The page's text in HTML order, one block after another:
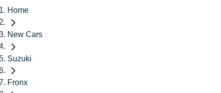
Home
New Cars
Suzuki
Fronx